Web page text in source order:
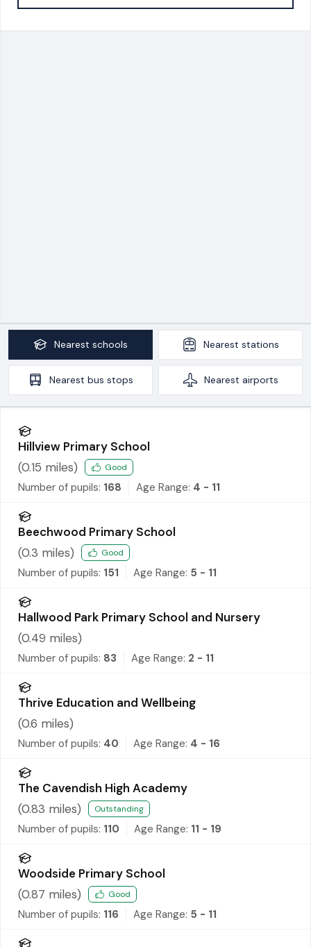
Nearest schools Nearest stations
Nearest bus stops Nearest airports
Hillview Primary School
(0.15 miles) Good
Number of pupils: 168 Age Range: 4 - 11
Beechwood Primary School
(0.3 miles) Good
Number of pupils: 151 Age Range: 5 - 11
Hallwood Park Primary School and Nursery
(0.49 miles)
Number of pupils: 83 Age Range: 2 - 11
Thrive Education and Wellbeing
(0.6 miles)
Number of pupils: 40 Age Range: 4 - 16
The Cavendish High Academy
(0.83 miles) Outstanding
Number of pupils: 110 Age Range: 11 - 19
Woodside Primary School
(0.87 miles) Good
Number of pupils: 116 Age Range: 5 - 11